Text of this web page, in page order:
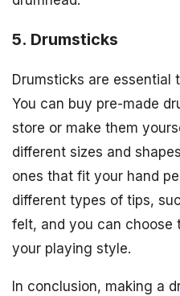
5. Drumsticks
Drumsticks are essential
You can buy pre-made
store or make them
different sizes and
ones that fit your hand
different types of tips,
felt, and you can choose
your playing style.
In conclusion, making a